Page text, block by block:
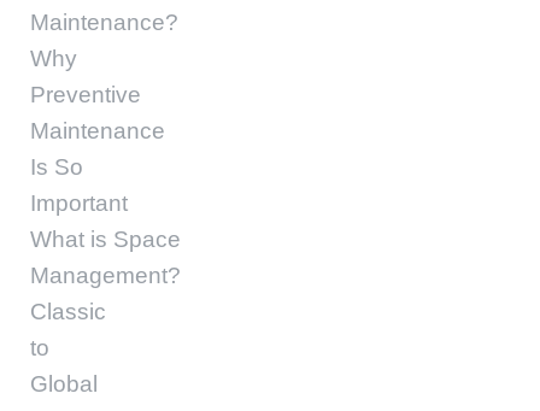
Maintenance?
Why
Preventive
Maintenance
Is So
Important
What is Space
Management?
Classic
to
Global